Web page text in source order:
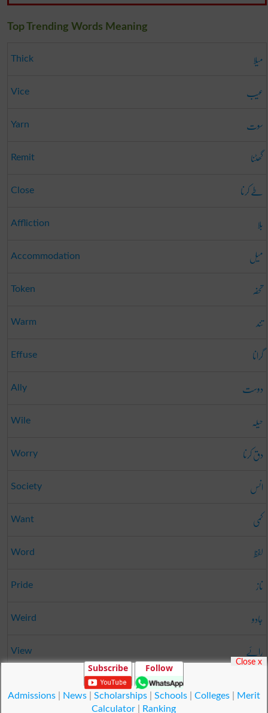
Top Trending Words Meaning
Thick میلا
Vice عیب
Yarn سوت
Remit گھٹنا
Close طے کرنا
Affliction بلا
Accommodation میل
Token تحفہ
Warm تند
Effuse گرانا
Ally دوست
Wile حیلہ
Worry دق کرنا
Society انس
Want کمی
Word لفظ
Pride ناز
Weird جادو
View رائے
Subscribe Follow
Admissions| News| Scholarships| Schools| Colleges|
Merit
Calculator
Ranking
Close x